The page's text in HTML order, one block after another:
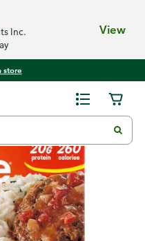
Inc.
View
store